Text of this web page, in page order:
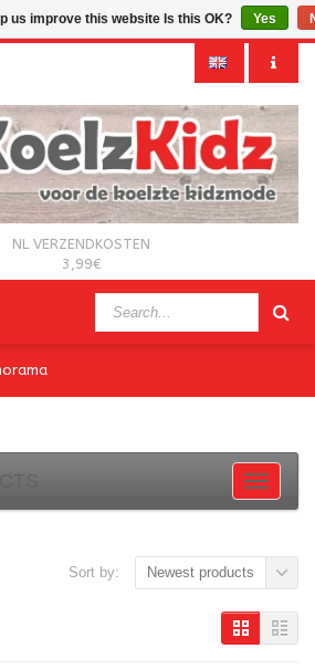
NL VERZENDKOSTEN
3,99€
Sort by: Newest products
us improve this website Is this OK? Yes